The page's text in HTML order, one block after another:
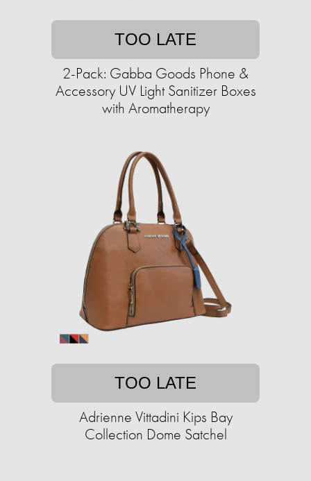
TOO LATE
2-Pack: Gabba Goods Phone &
Accessory UV Light Sanitizer Boxes
with Aromatherapy
TOO LATE
Adrienne Vittadini Kips Bay
Collection Dome Satchel